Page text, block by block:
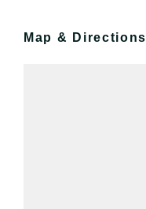
Map & Directions